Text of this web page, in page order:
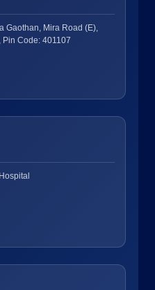
Gaothan, Mira Road (E),
Pin Code: 401107